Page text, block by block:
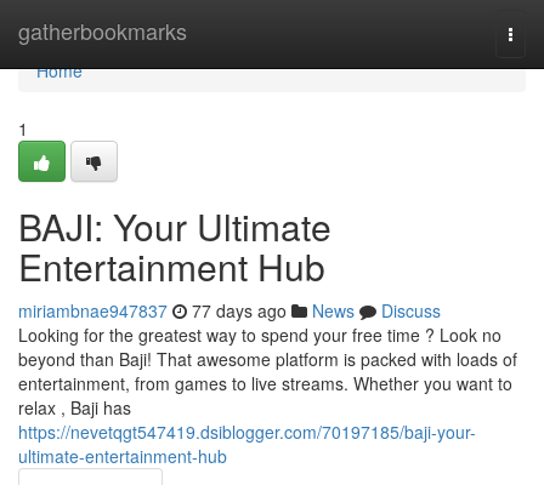
gatherbookmarks
Home
Home
1
BAJI: Your Ultimate
Entertainment Hub
miriambnae947837 77 days ago News
Discuss
Looking for the greatest way to spend your free time ? Look no
beyond than Baji! That awesome platform is packed with loads of
entertainment, from games to live streams. Whether you want to
relax , Baji has
https://nevetqgt547419.dsiblogger.com/70197185/baji-your-
ultimate-entertainment-hub